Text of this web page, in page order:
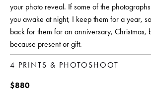
your photo reveal. If some of the
you awake at night, I keep them for a year,
back for them for an anniversary, Christmas,
because present or gift.
4 PRINTS & PHOTOSHOOT
$880